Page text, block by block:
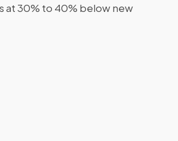
at 30% to 40% below new